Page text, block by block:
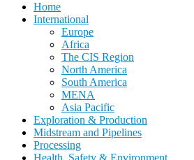
Home
International
Europe
Africa
The CIS Region
North America
South America
MENA
Asia Pacific
Exploration & Production
Midstream and Pipelines
Processing
Health, Safety & Environment